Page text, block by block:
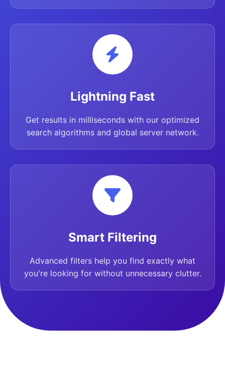
Lightning Fast
Get results in milliseconds with our optimized
search algorithms and global server network.
Smart Filtering
Advanced filters help you find exactly what
you're looking for without unnecessary clutter.